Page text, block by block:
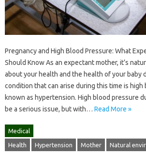
Pregnancy and High Blood Pressure: What
Should Know As an expectant mother, it’s
about your health and the health of your baby
condition that can arise during this time is high
known as hypertension. High blood pressure
be a serious issue, but with… Read More »
Medical
Health Hypertension Mother Natural